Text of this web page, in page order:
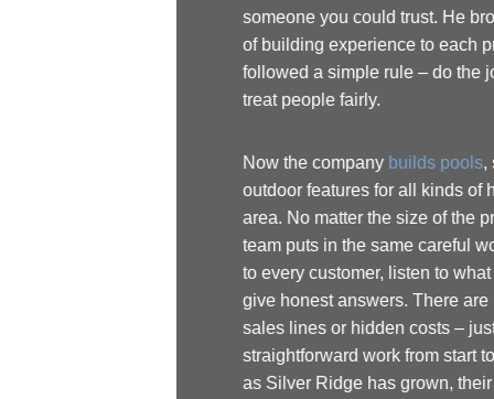
someone you could trust. He brought his years
of building experience to each project and
followed a simple rule – do the job right and
builds pools, spas, and
outdoor features for all kinds of homes in the
area. No matter the size of the project, the
team puts in the same careful work. They talk
to every customer, listen to what matters, and
give honest answers. There are no confusing
sales lines or hidden costs – just
straightforward work from start to finish. Even
as Silver Ridge has grown, their way of